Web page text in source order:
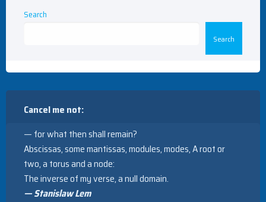
Search
Search
Cancel me not:
— for what then shall remain?
Abscissas, some mantissas, modules, modes, A root or
two, a torus and a node:
The inverse of my verse, a null domain.
— Stanislaw Lem